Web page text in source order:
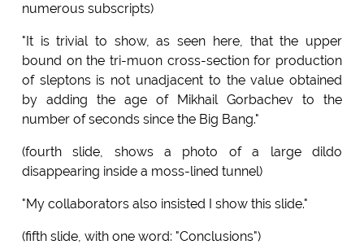
numerous subscripts)
"It is trivial to show, as seen here, that the upper
bound on the tri-muon cross-section for production
of sleptons is not unadjacent to the value obtained
by adding the age of Mikhail Gorbachev to the
number of seconds since the Big Bang."
(fourth slide, shows a photo of a large dildo
disappearing inside a moss-lined tunnel)
"My collaborators also insisted I show this slide."
(fifth slide, with one word: "Conclusions")